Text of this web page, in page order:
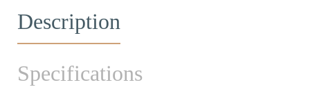
Description
Specifications